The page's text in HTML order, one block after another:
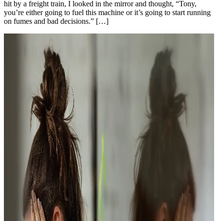
hit by a freight train, I looked in the mirror and thought, “Tony,
you’re either going to fuel this machine or it’s going to start running
on fumes and bad decisions.” […]